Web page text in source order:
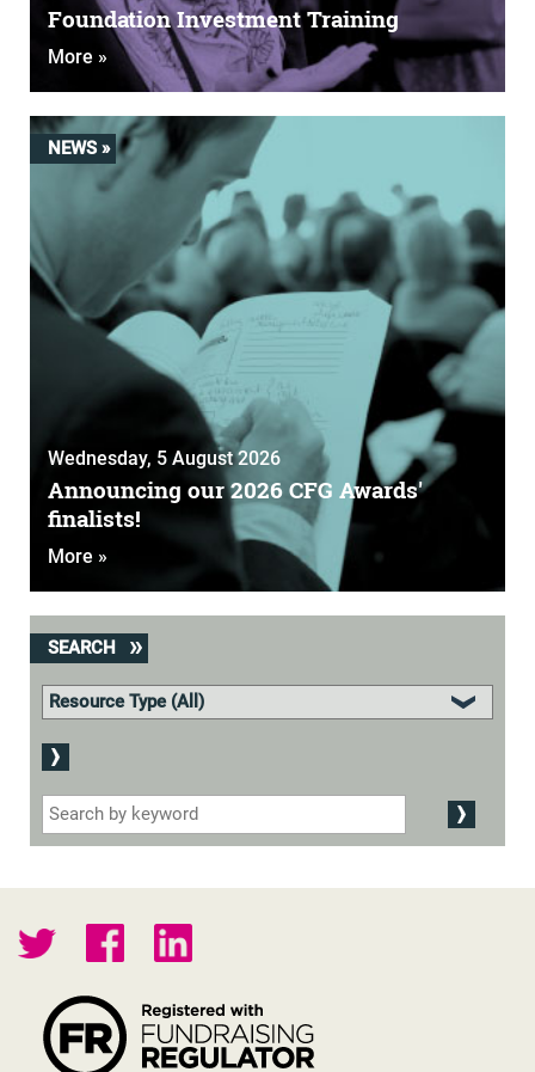
Foundation Investment Training
More »
NEWS »
Wednesday, 5 August 2026
Announcing our 2026 CFG Awards'
finalists!
More »
SEARCH